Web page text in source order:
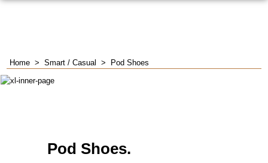
Home > Smart / Casual > Pod Shoes
Pod Shoes.